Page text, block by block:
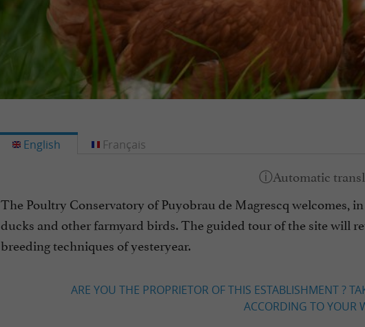
English
The Poultry Conservatory of Puyobrau de Magrescq welcomes,
ducks and other farmyard birds. The guided tour of the site will
breeding techniques of yesteryear.
ARE YOU THE PROPRIETOR OF THIS ESTABLISHMENT ?
ACCORDING TO YOUR
Français